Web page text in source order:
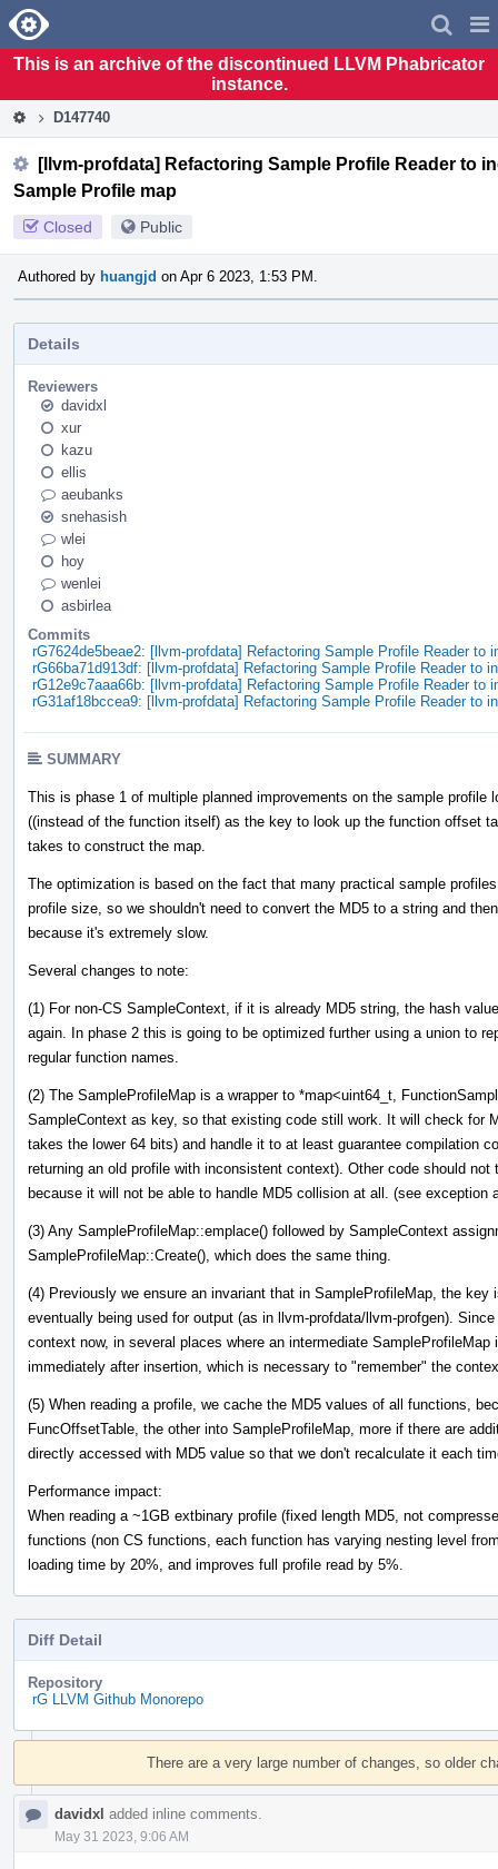
Home
This is an archive of the discontinued LLVM Phabricator
instance.
D147740
[llvm-profdata] Refactoring Sample Profile Reader to
Sample Profile map
Closed Public
Authored by huangjd on Apr 6 2023, 1:53 PM.
Details
Reviewers
davidxl
xur
kazu
ellis
aeubanks
snehasish
wlei
hoy
wenlei
asbirlea
Commits
rG7624de5beae2: [llvm-profdata] Refactoring Sample Profile Reader to
rG66ba71d913df: [llvm-profdata] Refactoring Sample Profile Reader to
rG12e9c7aaa66b: [llvm-profdata] Refactoring Sample Profile Reader to
rG31af18bccea9: [llvm-profdata] Refactoring Sample Profile Reader to
SUMMARY
This is phase 1 of multiple planned improvements on the sample profile
((instead of the function itself) as the key to look up the function offset
takes to construct the map.
The optimization is based on the fact that many practical sample
profile size, so we shouldn't need to convert the MD5 to a string and
because it's extremely slow.
Several changes to note:
(1) For non-CS SampleContext, if it is already MD5 string, the hash
again. In phase 2 this is going to be optimized further using a union to
regular function names.
(2) The SampleProfileMap is a wrapper to *map<uint64_t,
SampleContext as key, so that existing code still work. It will check for
takes the lower 64 bits) and handle it to at least guarantee compilation
returning an old profile with inconsistent context). Other code should
because it will not be able to handle MD5 collision at all. (see exception
(3) Any SampleProfileMap::emplace() followed by SampleContext
SampleProfileMap::Create(), which does the same thing.
(4) Previously we ensure an invariant that in SampleProfileMap, the
eventually being used for output (as in llvm-profdata/llvm-profgen).
context now, in several places where an intermediate
immediately after insertion, which is necessary to "remember" the
(5) When reading a profile, we cache the MD5 values of all functions,
FuncOffsetTable, the other into SampleProfileMap, more if there are
directly accessed with MD5 value so that we don't recalculate it each
Performance impact:
When reading a ~1GB extbinary profile (fixed length MD5, not
functions (non CS functions, each function has varying nesting level
loading time by 20%, and improves full profile read by 5%.
Diff Detail
Repository
rG LLVM Github Monorepo
Event
There are a very large number of changes, so older
davidxl added inline comments.
May 31 2023, 9:06 AM